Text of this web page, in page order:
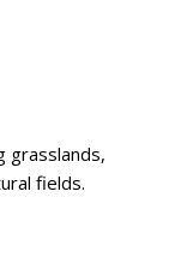
grasslands,
fields.